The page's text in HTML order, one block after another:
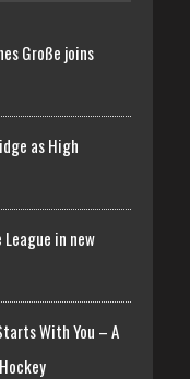
Große joins
as High
League in new
With You – A